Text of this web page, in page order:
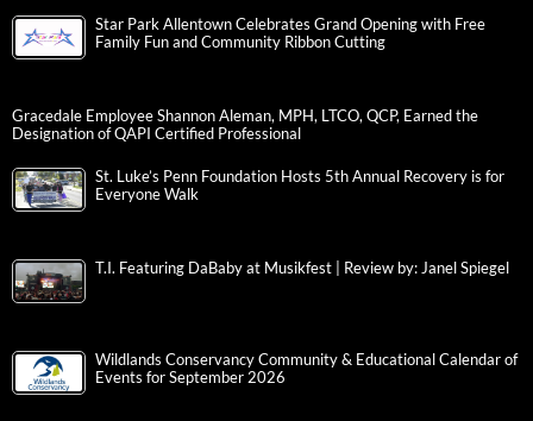
Star Park Allentown Celebrates Grand Opening with Free
Family Fun and Community Ribbon Cutting
Gracedale Employee Shannon Aleman, MPH, LTCO, QCP, Earned the
Designation of QAPI Certified Professional
St. Luke’s Penn Foundation Hosts 5th Annual Recovery is for
Everyone Walk
T.I. Featuring DaBaby at Musikfest | Review by: Janel Spiegel
Wildlands Conservancy Community & Educational Calendar of
Events for September 2026